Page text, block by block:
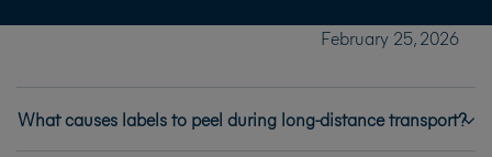
February 25, 2026
What causes labels to peel during long-distance transport?